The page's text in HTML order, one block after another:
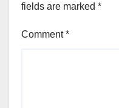
fields are marked *
Comment*